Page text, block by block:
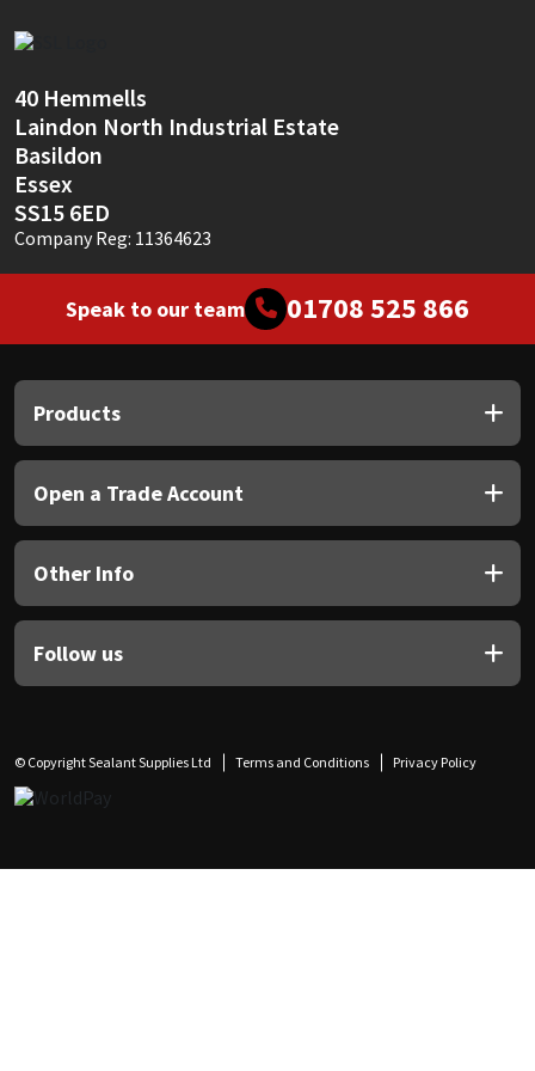
40 Hemmells
Laindon North Industrial Estate
Basildon
Essex
SS15 6ED
Company Reg: 11364623
Speak to our team 01708 525 866
Products
Open a Trade Account
Other Info
Follow us
© Copyright Sealant Supplies Ltd Terms and Conditions Privacy Policy
Thompsons